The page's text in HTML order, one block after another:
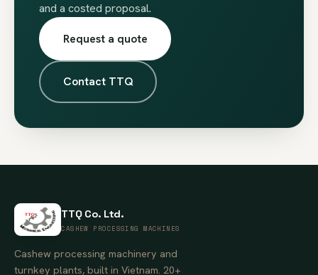
and a costed proposal.
Request a quote
Contact TTQ
TTQ Co. Ltd.
CASHEW PROCESSING MACHINES
Cashew processing machinery and
turnkey plants, built in Vietnam. 20+